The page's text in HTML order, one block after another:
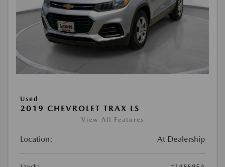
Used
2019 CHEVROLET TRAX LS
View All Features
Location: At Dealership